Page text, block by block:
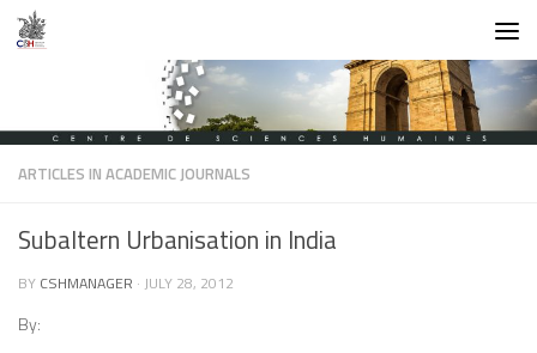
Skip to content
ARTICLES IN ACADEMIC JOURNALS
Subaltern Urbanisation in India
BY CSHMANAGER · JULY 28, 2012
By: